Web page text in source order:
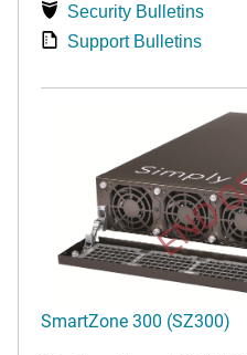
Security Bulletins
Support Bulletins
END
SmartZone 300 (SZ300)